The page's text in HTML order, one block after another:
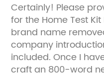
Certainly! Please
for the Home Test
brand name
company
included. Once I
craft an 800-word